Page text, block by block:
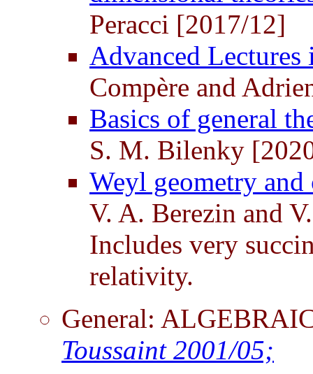
Peracci [2017/12]
Advanced
Compère and
Basics of general
S. M. Bilenky
Weyl geometry
V. A. Berezin and
Includes very
relativity.
General:
Toussaint 2001/05;